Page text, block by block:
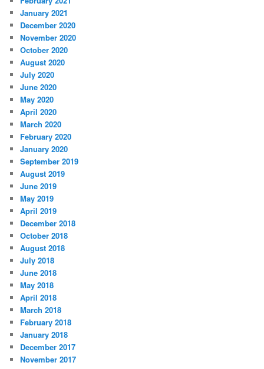
January 2021
December 2020
November 2020
October 2020
August 2020
July 2020
June 2020
May 2020
April 2020
March 2020
February 2020
January 2020
September 2019
August 2019
June 2019
May 2019
April 2019
December 2018
October 2018
August 2018
July 2018
June 2018
May 2018
April 2018
March 2018
February 2018
January 2018
December 2017
November 2017